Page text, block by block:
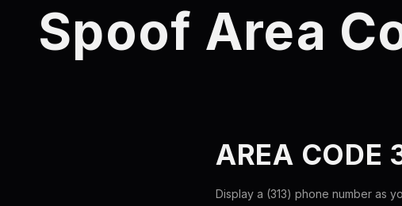
Spoof Area
AREA CODE
Display a (313) phone number as